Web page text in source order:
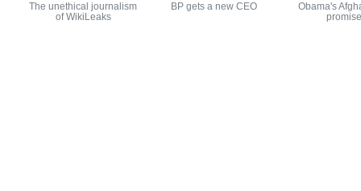
The unethical journalism
of WikiLeaks
BP gets a new CEO
Obama's
promise